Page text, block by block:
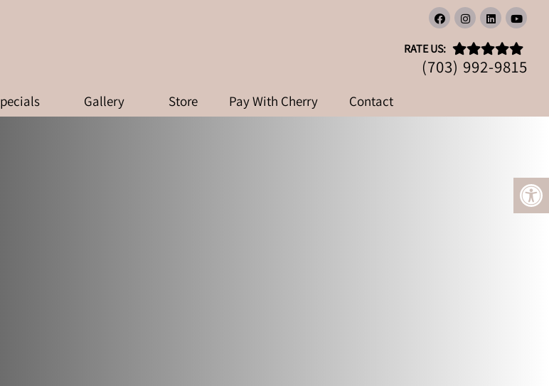
RATE US:
(703) 992-9815
Gallery Store Pay With Cherry Contact